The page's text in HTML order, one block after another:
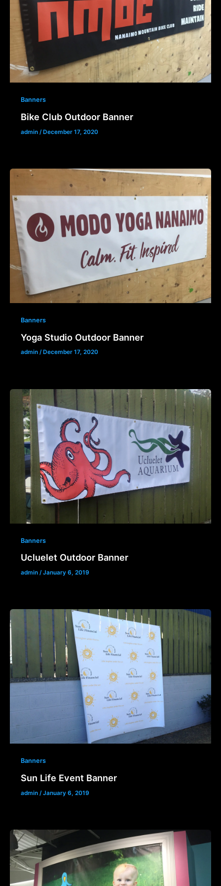
Banners
Bike Club Outdoor Banner
admin /December 17, 2020
Banners
Yoga Studio Outdoor Banner
admin / December 17, 2020
Banners
Ucluelet Outdoor Banner
admin /January 6, 2019
Banners
Sun Life Event Banner
admin /January 6, 2019